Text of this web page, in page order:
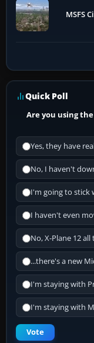
MSFS
Quick Poll
Are you using
Yes, they have
No, I haven't
I'm going to stick
I haven't even
No, X-Plane 12 all
...there's a new
I'm staying with
I'm staying with
Vote